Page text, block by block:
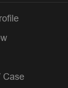
Case